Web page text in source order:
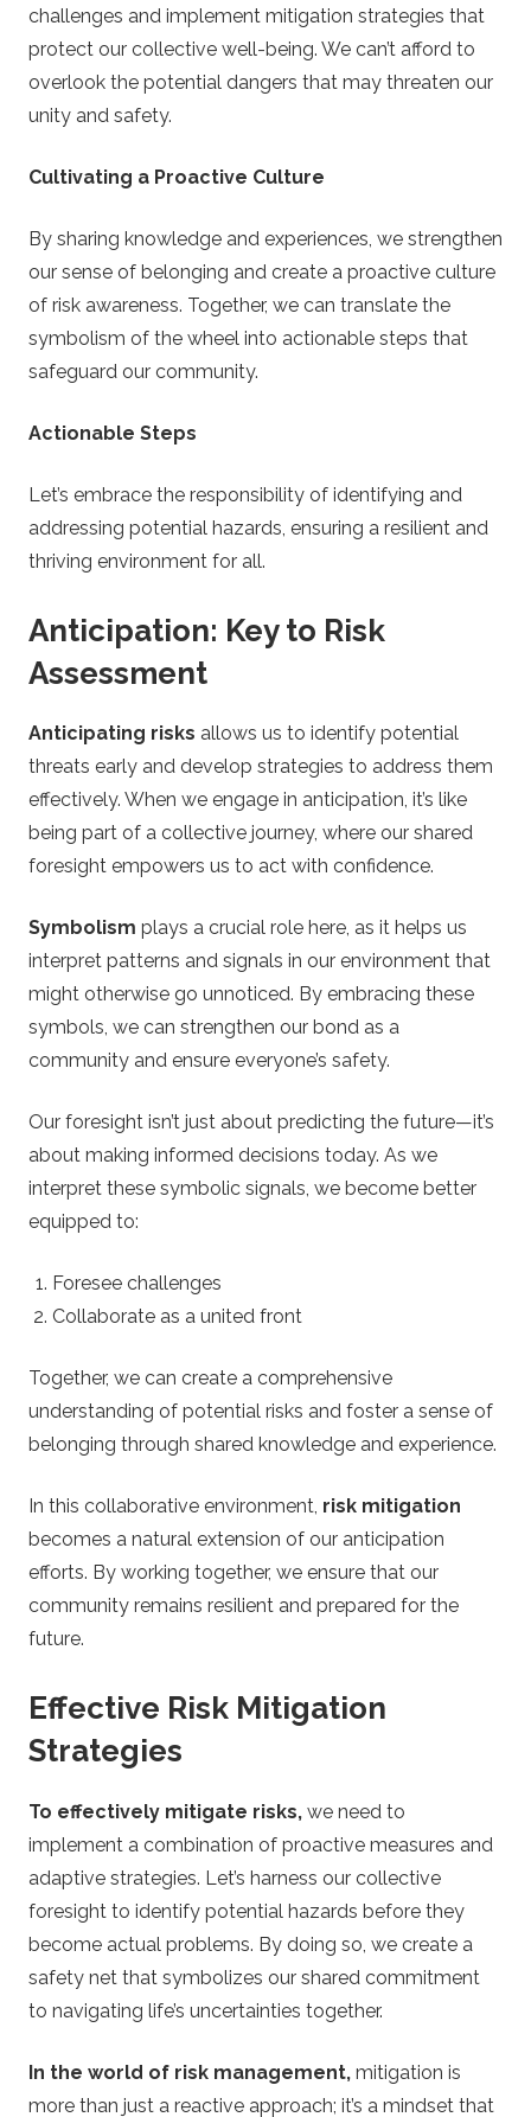
challenges and implement mitigation strategies that
protect our collective well-being. We can’t afford to
overlook the potential dangers that may threaten our
unity and safety.
Cultivating a Proactive Culture
By sharing knowledge and experiences, we strengthen
our sense of belonging and create a proactive culture
of risk awareness. Together, we can translate the
symbolism of the wheel into actionable steps that
safeguard our community.
Actionable Steps
Let’s embrace the responsibility of identifying and
addressing potential hazards, ensuring a resilient and
thriving environment for all.
Anticipation: Key to Risk
Assessment
Anticipating risks allows us to identify potential
threats early and develop strategies to address them
effectively. When we engage in anticipation, it’s like
being part of a collective journey, where our shared
foresight empowers us to act with confidence.
Symbolism plays a crucial role here, as it helps us
interpret patterns and signals in our environment that
might otherwise go unnoticed. By embracing these
symbols, we can strengthen our bond as a
community and ensure everyone’s safety.
Our foresight isn’t just about predicting the future—it’s
about making informed decisions today. As we
interpret these symbolic signals, we become better
equipped to:
Foresee challenges
Collaborate as a united front
Together, we can create a comprehensive
understanding of potential risks and foster a sense of
belonging through shared knowledge and experience.
In this collaborative environment, risk mitigation
becomes a natural extension of our anticipation
efforts. By working together, we ensure that our
community remains resilient and prepared for the
future.
Effective Risk Mitigation
Strategies
To effectively mitigate risks, we need to
implement a combination of proactive measures and
adaptive strategies. Let’s harness our collective
foresight to identify potential hazards before they
become actual problems. By doing so, we create a
safety net that symbolizes our shared commitment
to navigating life’s uncertainties together.
In the world of risk management, mitigation is
more than just a reactive approach; it’s a mindset that